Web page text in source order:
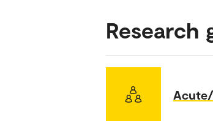
Research